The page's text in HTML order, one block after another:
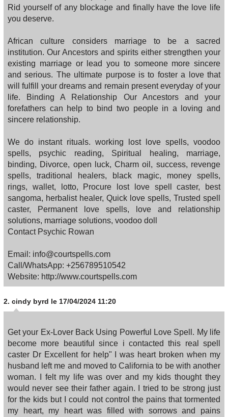
Rid yourself of any blockage and finally have the love life
you deserve.
African culture considers marriage to be a sacred
institution. Our Ancestors and spirits either strengthen your
existing marriage or lead you to someone more sincere
and serious. The ultimate purpose is to foster a love that
will fulfill your dreams and remain present everyday of your
life. Binding A Relationship Our Ancestors and your
forefathers can help to bind two people in a loving and
sincere relationship.
We do instant rituals. working lost love spells, voodoo
spells, psychic reading, Spiritual healing, marriage,
binding, Divorce, open luck, Charm oil, success, revenge
spells, traditional healers, black magic, money spells,
rings, wallet, lotto, Procure lost love spell caster, best
sangoma, herbalist healer, Quick love spells, Trusted spell
caster, Permanent love spells, love and relationship
solutions, marriage solutions, voodoo doll
Contact Psychic Rowan
Email: info@courtspells.com
Call/WhatsApp: +256789510542
Website: http://www.courtspells.com
2. cindy byrd le 17/04/2024 11:20
Get your Ex-Lover Back Using Powerful Love Spell. My life
become more beautiful since i contacted this real spell
caster Dr Excellent for help" I was heart broken when my
husband left me and moved to California to be with another
woman. I felt my life was over and my kids thought they
would never see their father again. I tried to be strong just
for the kids but I could not control the pains that tormented
my heart, my heart was filled with sorrows and pains